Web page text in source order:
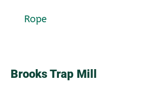
Rope
Brooks Trap Mill